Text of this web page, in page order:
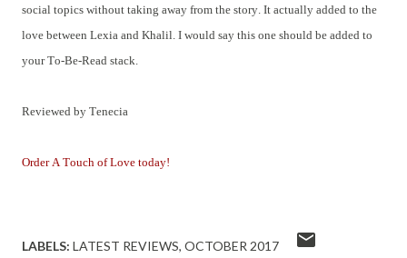
social topics without taking away from the story. It actually added to the
love between Lexia and Khalil. I would say this one should be added to
your To-Be-Read stack.
Reviewed by Tenecia
Order A Touch of Love today!
LABELS: LATEST REVIEWS OCTOBER 2017